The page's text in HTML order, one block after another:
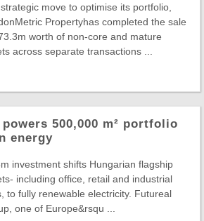
move to optimise its portfolio,
Propertyhas completed the sale
worth of non-core and mature
across separate transactions ...
500,000 m² portfolio
energy
investment shifts Hungarian flagship
including office, retail and industrial
to fully renewable electricity. Futureal
one of Europe&rsqu ...